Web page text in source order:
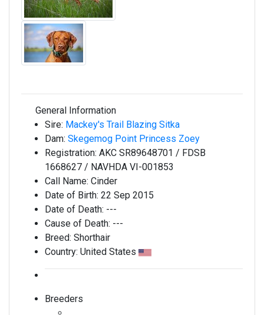
General Information
Sire: Mackey's Trail Blazing Sitka
Dam: Skegemog Point Princess Zoey
Registration: AKC SR89648701 / FDSB
1668627 / NAVHDA VI-001853
Call Name: Cinder
Date of Birth: 22 Sep 2015
Date of Death: ---
Cause of Death: ---
Breed: Shorthair
Country: United States
Breeders